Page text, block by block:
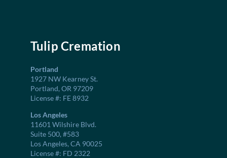
Tulip Cremation
Portland
1927 NW Kearney St.
Portland, OR 97209
License #: FE 8932
Los Angeles
11601 Wilshire Blvd.
Suite 500, #583
Los Angeles, CA 90025
License #: FD 2322